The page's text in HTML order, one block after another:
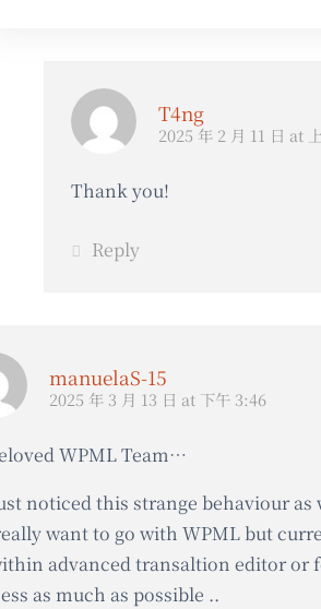
T4ng
2025 年 2 月 11 日 at
Thank you!
Reply
manuelaS-15
2025 年 3 月 13 日 at 下午 3:46
WPML Team…
noticed this strange behaviour
want to go with WPML but
advanced transaltion editor or
as much as possible ..